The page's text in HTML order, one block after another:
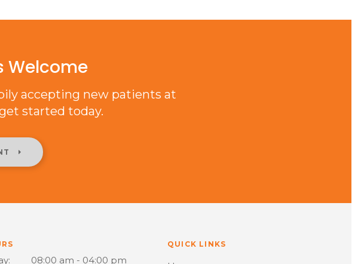
Welcome
accepting new patients at
started today.
08:00 am - 04:00 pm
QUICK LINKS